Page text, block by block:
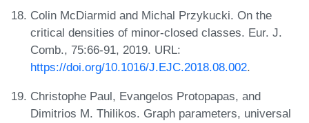
Colin McDiarmid and Michal Przykucki. On the
critical densities of minor-closed classes. Eur. J.
Comb., 75:66-91, 2019. URL:
https://doi.org/10.1016/J.EJC.2018.08.002.
Christophe Paul, Evangelos Protopapas, and
Dimitrios M. Thilikos. Graph parameters, universal